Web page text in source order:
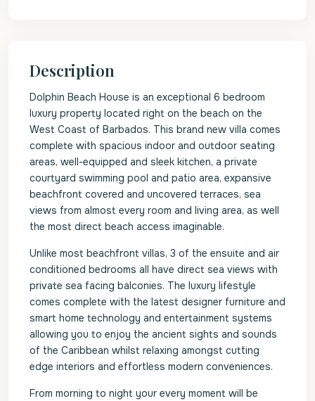
Description
Dolphin Beach House is an exceptional 6 bedroom
luxury property located right on the beach on the
West Coast of Barbados. This brand new villa comes
complete with spacious indoor and outdoor seating
areas, well-equipped and sleek kitchen, a private
courtyard swimming pool and patio area, expansive
beachfront covered and uncovered terraces, sea
views from almost every room and living area, as well
the most direct beach access imaginable.
Unlike most beachfront villas, 3 of the ensuite and air
conditioned bedrooms all have direct sea views with
private sea facing balconies. The luxury lifestyle
comes complete with the latest designer furniture and
smart home technology and entertainment systems
allowing you to enjoy the ancient sights and sounds
of the Caribbean whilst relaxing amongst cutting
edge interiors and effortless modern conveniences.
From morning to night your every moment will be